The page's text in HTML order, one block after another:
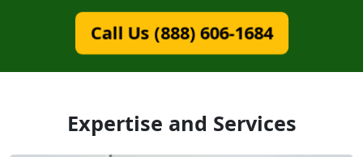
Call Us (888) 606-1684
Expertise and Services